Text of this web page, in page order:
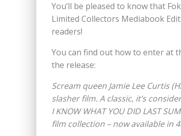
You’ll be pleased to know that
Limited Collectors Mediabook
readers!
You can find out how to enter at
the release:
Scream queen Jamie Lee Curtis
slasher film. A classic, it’s
I KNOW WHAT YOU DID LAST
film collection – now available in